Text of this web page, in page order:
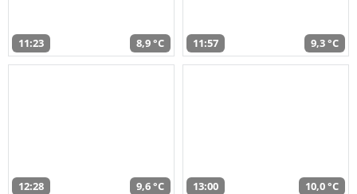
11:23 8,9 °C 11:57 9,3 °C
12:28 9,6 °C 13:00 10,0 °C